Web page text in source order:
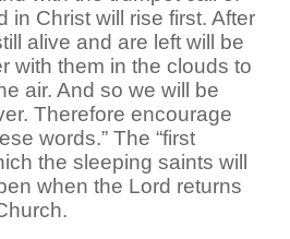
in Christ will rise first. After
alive and are left will be
with them in the clouds to
air. And so we will be
Therefore encourage
words.” The “first
the sleeping saints will
when the Lord returns